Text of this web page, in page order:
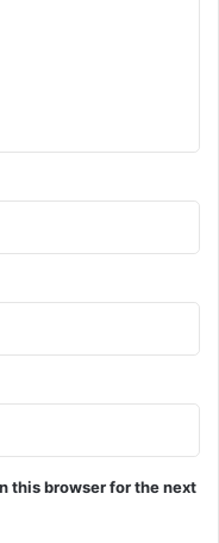
this browser for the next